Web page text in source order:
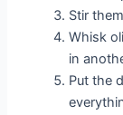
Stir
Whisk
in
Put the